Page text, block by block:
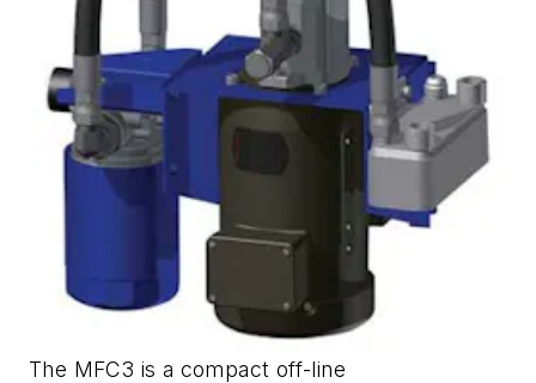
The MFC3 is a compact off-line